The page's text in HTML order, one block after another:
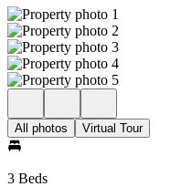
All photos Virtual Tour
3 Beds